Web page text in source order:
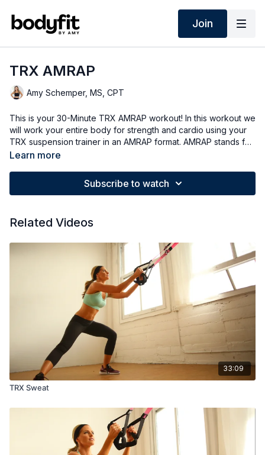
Join
TRX AMRAP
Amy Schemper, MS, CPT
This is your 30-Minute TRX AMRAP workout! In this workout we
will work your entire body for strength and cardio using your
TRX suspension trainer in an AMRAP format. AMRAP stands for
as many rounds as possible, so your goal will be to get a
listen to your body and do what is best for you. Today i'll be
and use my discount code. Are you ready? Let's do it!
Learn more
Subscribe to watch
Related Videos
33:09
TRX Sweat